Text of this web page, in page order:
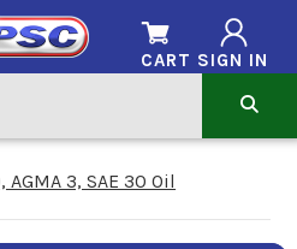
SIGN IN
CART
AGMA 3, SAE 30 Oil